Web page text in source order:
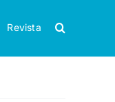
Revista